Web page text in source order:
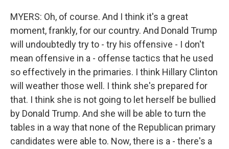
MYERS: Oh, of course. And I think it's a great
moment, frankly, for our country. And Donald Trump
will undoubtedly try to - try his offensive - I don't
mean offensive in a - offense tactics that he used
so effectively in the primaries. I think Hillary Clinton
will weather those well. I think she's prepared for
that. I think she is not going to let herself be bullied
by Donald Trump. And she will be able to turn the
tables in a way that none of the Republican primary
candidates were able to. Now, there is a - there's a